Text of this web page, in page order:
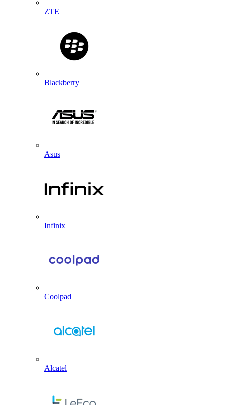
ZTE
Blackberry
Asus
Infinix
Coolpad
Alcatel